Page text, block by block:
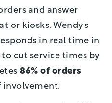
and answer
or kiosks. Wendy’s
in real time in
cut service times by
86% of orders